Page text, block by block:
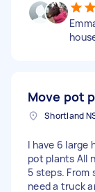
Move pot
Shortland
I have 6 large
pot plants All
5 steps. From
need a truck